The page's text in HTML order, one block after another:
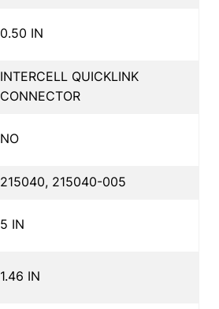
0.50 IN
INTERCELL QUICKLINK
CONNECTOR
NO
215040, 215040-005
5 IN
1.46 IN